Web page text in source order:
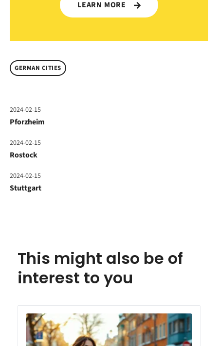
LEARN MORE
GERMAN CITIES
2024-02-15
Pforzheim
2024-02-15
Rostock
2024-02-15
Stuttgart
This might also be of
interest to you